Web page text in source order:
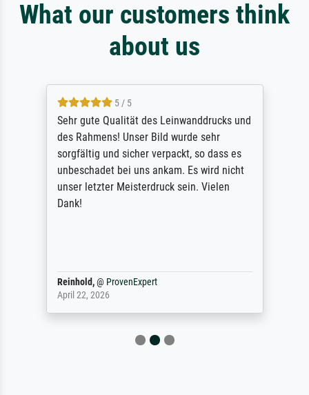
What our customers think
about us
5 / 5
Sehr gute Qualität des Leinwanddrucks und
des Rahmens! Unser Bild wurde sehr
sorgfältig und sicher verpackt, so dass es
unbeschadet bei uns ankam. Es wird nicht
unser letzter Meisterdruck sein. Vielen
Dank!
Reinhold,@ ProvenExpert
April 22, 2026